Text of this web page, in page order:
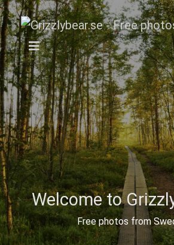
Welcome to
Free photos from